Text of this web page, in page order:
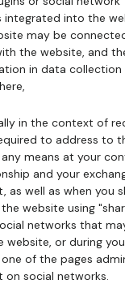
integrated into the
may be
the website, and
in data
in the context of
to address to
means at your
and your
as well as when you
website using
networks that
website, or during
of the pages
on social networks.